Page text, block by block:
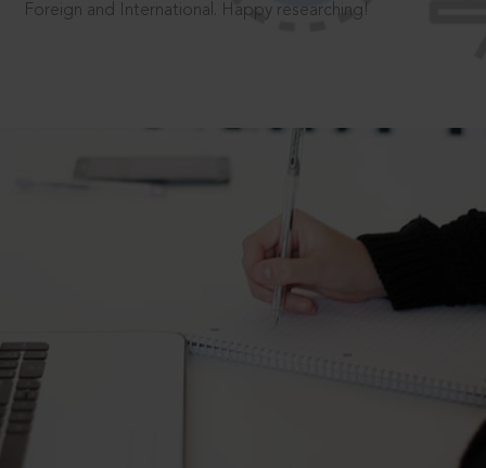
Foreign and International. Happy researching!